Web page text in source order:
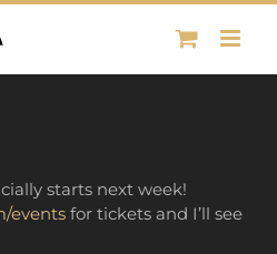
starts next week!
events for tickets and I’ll see